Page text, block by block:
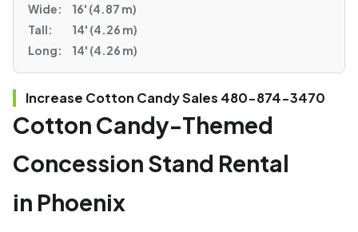
Wide:
16' (4.87 m)
Tall:
14' (4.26 m)
Long:
14' (4.26 m)
Increase Cotton Candy Sales 480-874-3470
Cotton Candy-Themed
Concession Stand Rental
in Phoenix